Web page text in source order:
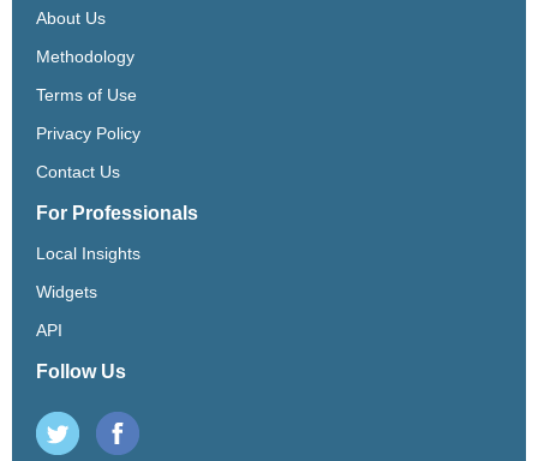
About Us
Methodology
Terms of Use
Privacy Policy
Contact Us
For Professionals
Local Insights
Widgets
API
Follow Us